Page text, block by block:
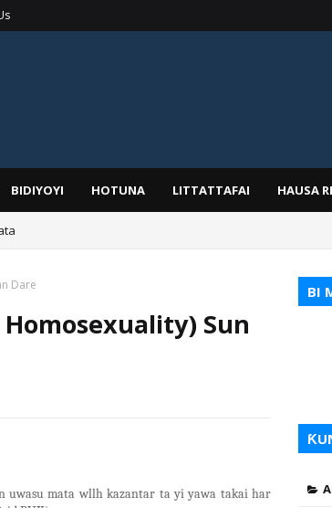
BIDIYOYI HOTUNA LITTATTAFAI HAUSA
Justice Lawal Hassan
Dare
Homosexuality) Sun
uwasu mata wllh kazantar ta yi yawa takai har
BI